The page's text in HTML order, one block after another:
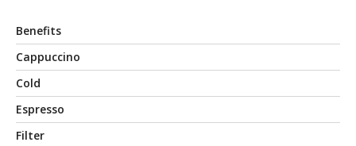
Benefits
Cappuccino
Cold
Espresso
Filter